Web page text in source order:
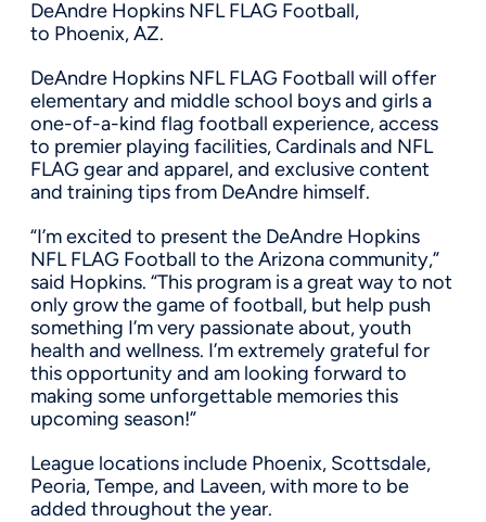
DeAndre Hopkins NFL FLAG Football,
to Phoenix, AZ.
DeAndre Hopkins NFL FLAG Football will offer
elementary and middle school boys and girls a
one-of-a-kind flag football experience, access
to premier playing facilities, Cardinals and NFL
FLAG gear and apparel, and exclusive content
and training tips from DeAndre himself.
“I’m excited to present the DeAndre Hopkins
NFL FLAG Football to theArizonacommunity,”
said Hopkins. “This program is a great way to not
only grow the game of football, but help push
something I’m very passionate about, youth
health and wellness. I’m extremely grateful for
this opportunity and am looking forward to
making some unforgettable memories this
upcoming season!”
League locations include Phoenix, Scottsdale,
Peoria, Tempe, and Laveen, with more to be
added throughout the year.